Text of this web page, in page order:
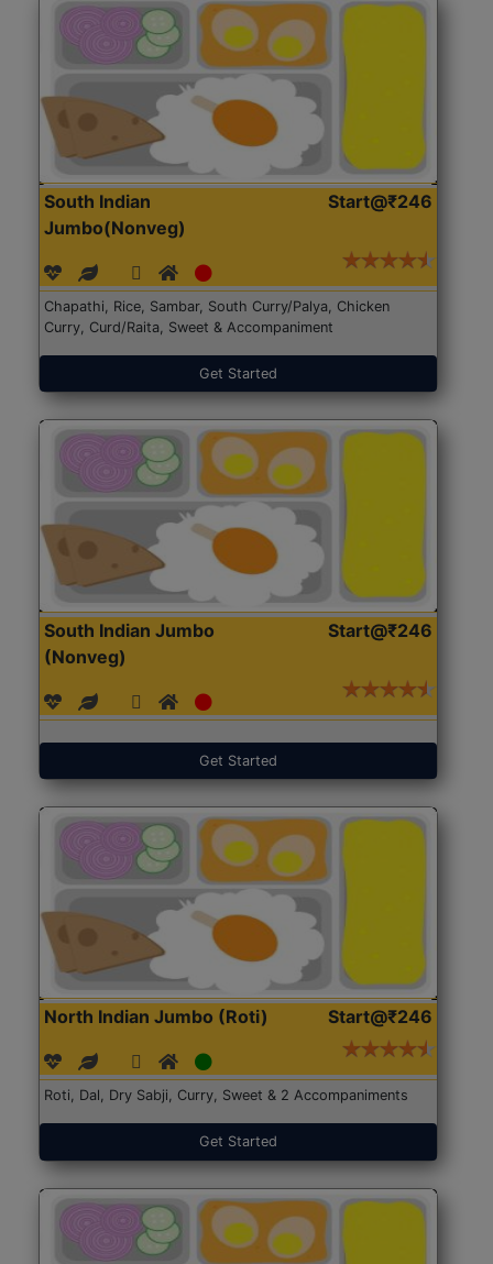
South Indian
Jumbo(Nonveg)
Start@₹246
Chapathi, Rice, Sambar, South Curry/Palya, Chicken
Curry, Curd/Raita, Sweet & Accompaniment
Get Started
South Indian Jumbo
(Nonveg)
Start@₹246
Get Started
North Indian Jumbo (Roti) Start@₹246
Roti, Dal, Dry Sabji, Curry, Sweet & 2 Accompaniments
Get Started